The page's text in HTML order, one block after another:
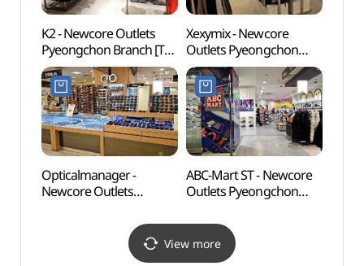
K2 - Newcore Outlets
Pyeongchon Branch [Tax
Refund Shop](K2
뉴코아아울렛 평촌점)
Xexymix - Newcore
Outlets Pyeongchon
Branch [Tax Refund
Shop](젝시믹스
뉴코아아울렛 평촌점)
Opticalmanager -
Newcore Outlets
뉴코아아울렛 평촌점)
ABC-Mart ST - Newcore
Outlets Pyeongchon
Shop](ABC마트 ST
뉴코아아울렛 평촌점)
View more